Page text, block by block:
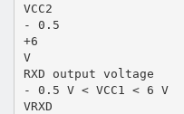
VCC2
- 0.5
+6
V
RXD output voltage
- 0.5 V < VCC1 < 6 V
VRXD